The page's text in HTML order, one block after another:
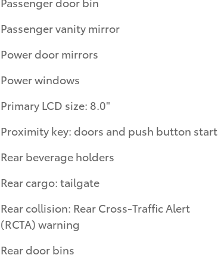
Passenger vanity mirror
Power door mirrors
Power windows
Primary LCD size: 8.0"
Proximity key: doors and push button start
Rear beverage holders
Rear cargo: tailgate
Rear collision: Rear Cross-Traffic Alert
(RCTA) warning
Rear door bins